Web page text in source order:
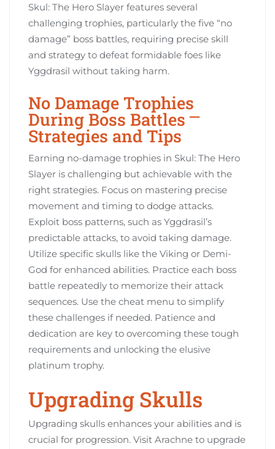
Skul: The Hero Slayer features several
challenging trophies, particularly the five “no
damage” boss battles, requiring precise skill
and strategy to defeat formidable foes like
Yggdrasil without taking harm.
No Damage Trophies
During Boss Battles ⎻
Strategies and Tips
Earning no-damage trophies in Skul: The Hero
Slayer is challenging but achievable with the
right strategies. Focus on mastering precise
movement and timing to dodge attacks.
Exploit boss patterns, such as Yggdrasil’s
predictable attacks, to avoid taking damage.
Utilize specific skulls like the Viking or Demi-
God for enhanced abilities. Practice each boss
battle repeatedly to memorize their attack
sequences. Use the cheat menu to simplify
these challenges if needed. Patience and
dedication are key to overcoming these tough
requirements and unlocking the elusive
platinum trophy.
Upgrading Skulls
Upgrading skulls enhances your abilities and is
crucial for progression. Visit Arachne to upgrade